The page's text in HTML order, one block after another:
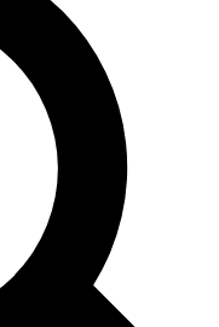
your email
and sign
with the
features.
other Future
and